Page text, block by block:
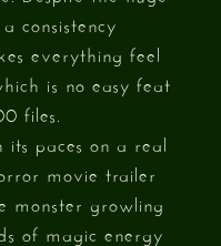
consistency
everything feel
is no easy feat
files.
paces on a real
movie trailer
monster growling
of magic energy